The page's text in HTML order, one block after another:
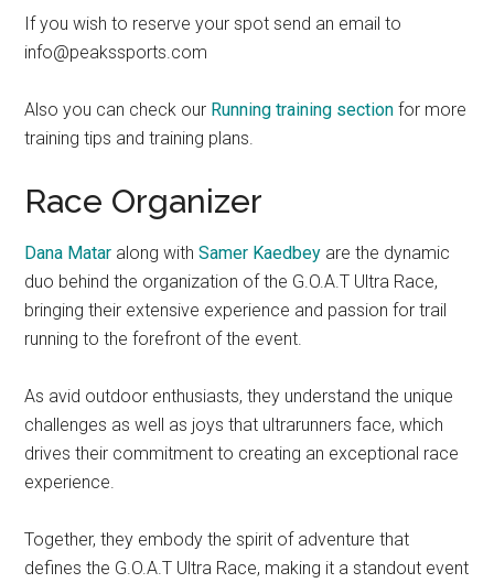
If you wish to reserve your spot send an email to
info@peakssports.com
Also you can check our Running training section for more
training tips and training plans.
Race Organizer
Dana Matar along withSamer Kaedbey are the dynamic
duo behind the organization of the G.O.A.T Ultra Race,
bringing their extensive experience and passion for trail
running to the forefront of the event.
As avid outdoor enthusiasts, they understand the unique
challenges as well as joys that ultrarunners face, which
drives their commitment to creating an exceptional race
experience.
Together, they embody the spirit of adventure that
defines the G.O.A.T Ultra Race, making it a standout event